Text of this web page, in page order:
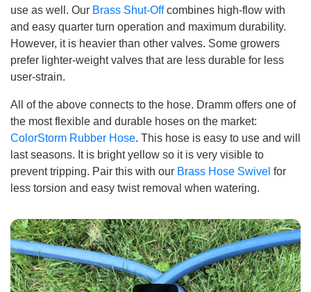
use as well. Our Brass Shut-Offcombines high-flow with
and easy quarter turn operation and maximum durability.
However, it is heavier than other valves. Some growers
prefer lighter-weight valves that are less durable for less
user-strain.
All of the above connects to the hose. Dramm offers one of
the most flexible and durable hoses on the market:
ColorStorm Rubber Hose. This hose is easy to use and will
last seasons. It is bright yellow so it is very visible to
prevent tripping. Pair this with our Brass Hose Swivel for
less torsion and easy twist removal when watering.